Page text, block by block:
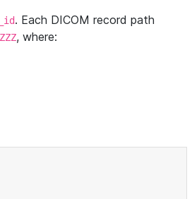
. Each DICOM record path
, where: